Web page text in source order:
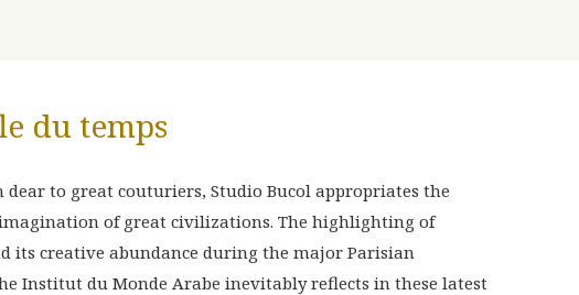
du temps
dear to great couturiers, Studio Bucol appropriates the
of great civilizations. The highlighting of
its creative abundance during the major Parisian
Institut du Monde Arabe inevitably reflects in these latest